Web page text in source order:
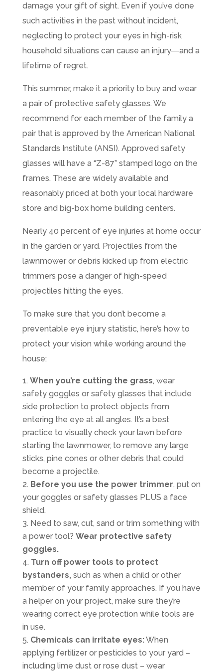
damage your gift of sight. Even if you’ve done
such activities in the past without incident,
neglecting to protect your eyes in high-risk
household situations can cause an injury―and a
lifetime of regret.
This summer, make it a priority to buy and wear
a pair of protective safety glasses. We
recommend for each member of the family a
pair that is approved by the American National
Standards Institute (ANSI). Approved safety
glasses will have a “Z-87” stamped logo on the
frames. These are widely available and
reasonably priced at both your local hardware
store and big-box home building centers.
Nearly 40 percent of eye injuries at home occur
in the garden or yard. Projectiles from the
lawnmower or debris kicked up from electric
trimmers pose a danger of high-speed
projectiles hitting the eyes.
To make sure that you don’t become a
preventable eye injury statistic, here’s how to
protect your vision while working around the
house:
When you’re cutting the grass, wear
safety goggles or safety glasses that include
side protection to protect objects from
entering the eye at all angles. It’s a best
practice to visually check your lawn before
starting the lawnmower, to remove any large
sticks, pine cones or other debris that could
become a projectile.
Before you use the power trimmer, put on
your goggles or safety glasses PLUS a face
shield.
Need to saw, cut, sand or trim something with
a power tool? Wear protective safety
goggles.
Turn off power tools to protect
bystanders, such as when a child or other
member of your family approaches. If you have
a helper on your project, make sure they’re
wearing correct eye protection while tools are
in use.
Chemicals can irritate eyes:When
applying fertilizer or pesticides to your yard –
including lime dust or rose dust – wear